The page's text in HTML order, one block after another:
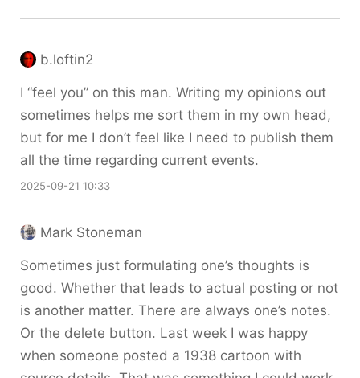
b.loftin2
I “feel you” on this man. Writing my opinions out
sometimes helps me sort them in my own head,
but for me I don’t feel like I need to publish them
all the time regarding current events.
2025-09-21 10:33
Mark Stoneman
Sometimes just formulating one’s thoughts is
good. Whether that leads to actual posting or not
is another matter. There are always one’s notes.
Or the delete button. Last week I was happy
when someone posted a 1938 cartoon with